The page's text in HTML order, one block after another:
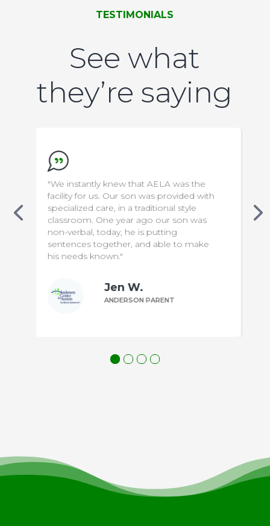
TESTIMONIALS
See what
they’re saying
style
was
"We appreciate everything the staff do
to make our son safe & comfortable. It
has been a difficult transition for us, but
knowing that he is in capable hands
means the world to us!"
ANDERSON PARENT